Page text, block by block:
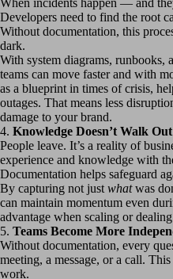
When incidents happen — and
Developers need to find the root
Without documentation, this
dark.
With system diagrams, runbooks,
teams can move faster and with
as a blueprint in times of crisis,
outages. That means less
damage to your brand.
4. Knowledge Doesn’t Walk
People leave. It’s a reality of
experience and knowledge with
Documentation helps safeguard
By capturing not just whatwas
can maintain momentum even
advantage when scaling or
5. Teams Become More
Without documentation, every
meeting, a message, or a call.
work.